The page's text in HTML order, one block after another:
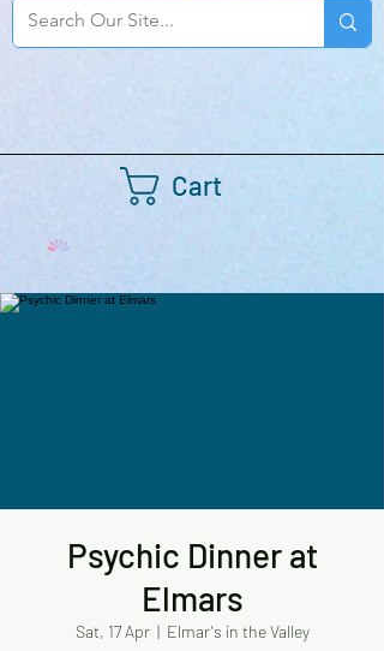
Cart
Psychic Dinner at
Elmars
Sat, 17 Apr
  |
Elmar's in the Valley